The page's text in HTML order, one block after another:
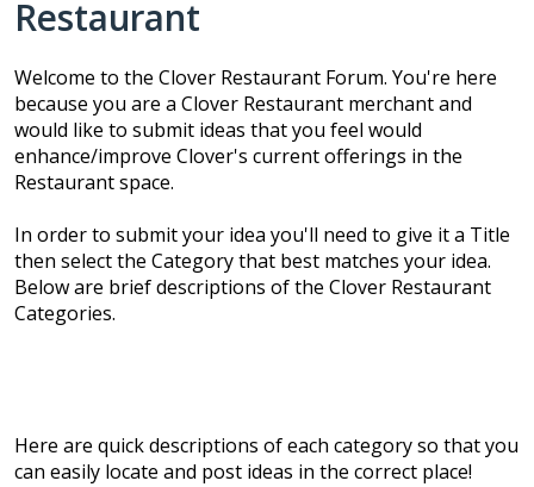
Restaurant
Welcome to the Clover Restaurant Forum. You're here
because you are a Clover Restaurant merchant and
would like to submit ideas that you feel would
enhance/improve Clover's current offerings in the
Restaurant space.
In order to submit your idea you'll need to give it a Title
then select the Category that best matches your idea.
Below are brief descriptions of the Clover Restaurant
Categories.
Here are quick descriptions of each category so that you
can easily locate and post ideas in the correct place!